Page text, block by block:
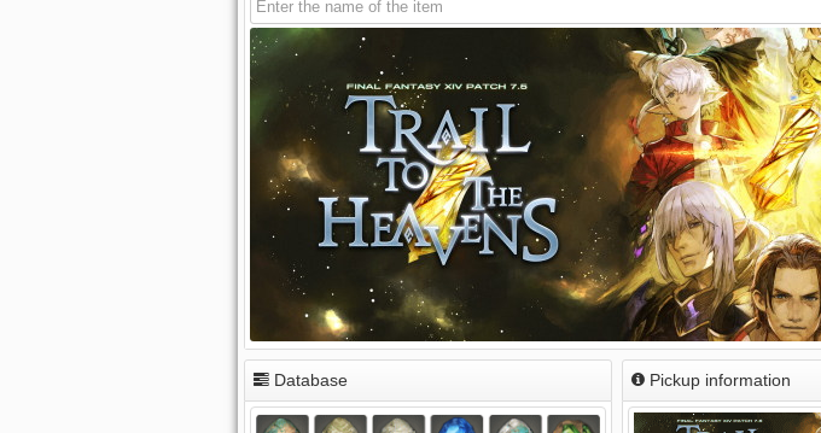
Database Pickup information